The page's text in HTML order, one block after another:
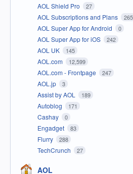
AOL Shield Pro 27
AOL Subscriptions and Plans 265
AOL Super App for Android 0
AOL Super App for iOS 242
AOL UK 145
AOL.com 12,599
AOL.com - Frontpage 247
AOL.jp 3
Assist by AOL 189
Autoblog 171
Cashay 0
Engadget 83
Flurry 288
TechCrunch 27
AOL